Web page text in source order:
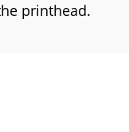
printhead.